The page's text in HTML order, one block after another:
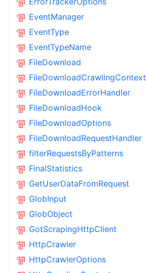
EventManager
EventType
EventTypeName
FileDownload
FileDownloadCrawlingContext
FileDownloadErrorHandler
FileDownloadHook
FileDownloadOptions
FileDownloadRequestHandler
filterRequestsByPatterns
FinalStatistics
GetUserDataFromRequest
GlobInput
GlobObject
GotScrapingHttpClient
HttpCrawler
HttpCrawlerOptions